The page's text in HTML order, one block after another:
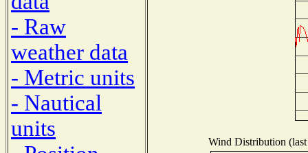
- Raw
weather data
- Metric units
- Nautical
units
Wind Distribution